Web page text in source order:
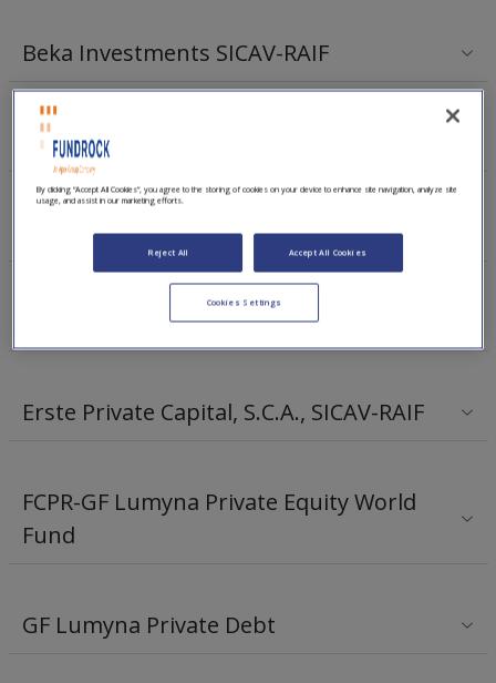
Beka Investments SICAV-RAIF
Emeram Private Equity Fund II SCSp
Emeram Private Equity Fund III SCSp
Elkstone Ireland Ventures I
Erste Private Capital, S.C.A., SICAV-RAIF
FCPR-GF Lumyna Private Equity World
Fund
GF Lumyna Private Debt
By clicking “Accept All Cookies”, you agree to the storing of cookies on your device to enhance site navigation, analyze site
usage, and assist in our marketing efforts.
Reject All Accept All Cookies
Cookies Settings